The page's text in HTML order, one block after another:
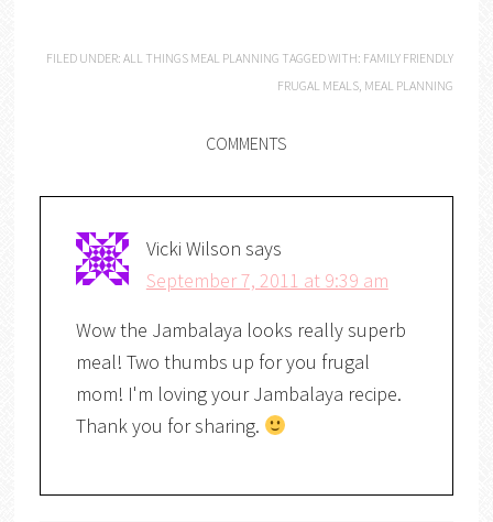
FILED UNDER:ALL THINGS MEAL PLANNING TAGGED WITH: FAMILY FRIENDLY
FRUGAL MEALS, MEAL PLANNING
COMMENTS
Vicki Wilson says
September 7, 2011 at 9:39 am
Wow the Jambalaya looks really superb
meal! Two thumbs up for you frugal
mom! I'm loving your Jambalaya recipe.
Thank you for sharing.